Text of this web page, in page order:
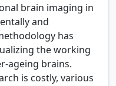
brain imaging in
and
has
the working
ageing brains.
is costly, various